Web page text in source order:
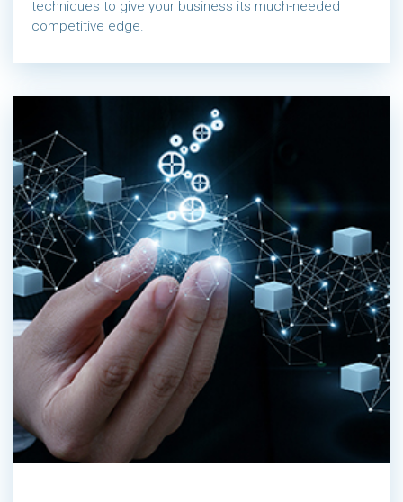
techniques to give your business its much-needed
competitive edge.